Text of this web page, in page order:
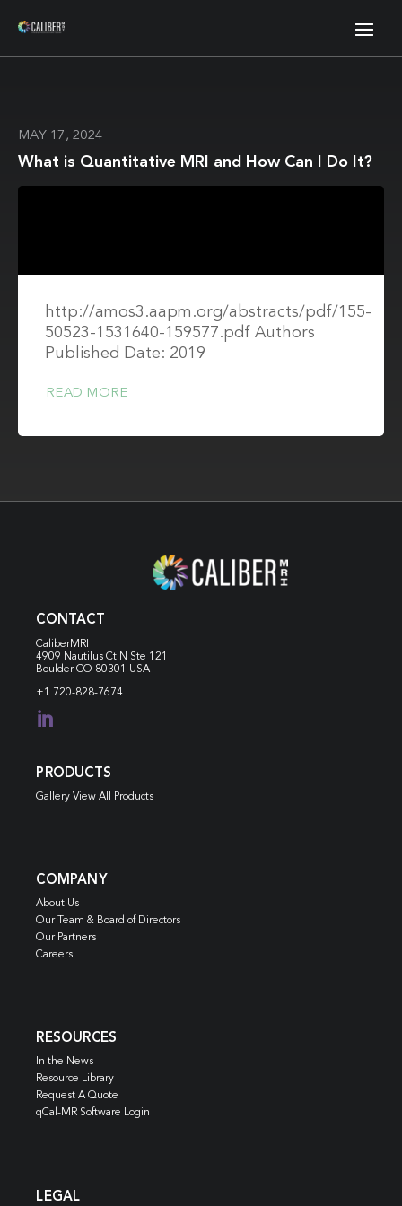
MAY 17, 2024
What is Quantitative MRI and How Can I Do It?
http://amos3.aapm.org/abstracts/pdf/155-
50523-1531640-159577.pdf Authors
Published Date: 2019
READ MORE
CONTACT
CaliberMRI
4909 Nautilus Ct N Ste 121
Boulder CO 80301 USA
+1 720-828-7674

PRODUCTS
Gallery View All Products
COMPANY
About Us
Our Team & Board of Directors
Our Partners
Careers
RESOURCES
In the News
Resource Library
Request A Quote
qCal-MR Software Login
LEGAL